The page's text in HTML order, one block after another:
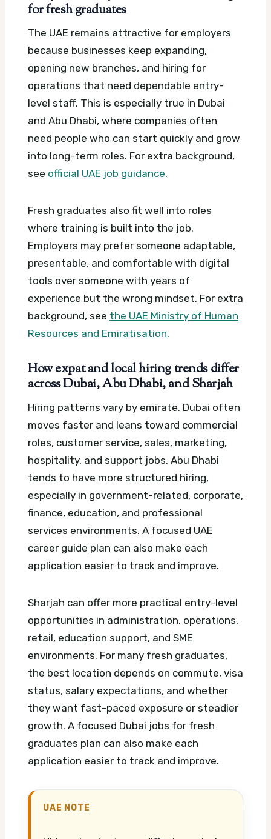
for fresh graduates
The UAE remains attractive for employers
because businesses keep expanding,
opening new branches, and hiring for
operations that need dependable entry-
level staff. This is especially true in Dubai
and Abu Dhabi, where companies often
need people who can start quickly and grow
into long-term roles. For extra background,
see official UAE job guidance.
Fresh graduates also fit well into roles
where training is built into the job.
Employers may prefer someone adaptable,
presentable, and comfortable with digital
tools over someone with years of
experience but the wrong mindset. For extra
background, see the UAE Ministry of Human
Resources and Emiratisation.
How expat and local hiring trends differ
across Dubai, Abu Dhabi, and Sharjah
Hiring patterns vary by emirate. Dubai often
moves faster and leans toward commercial
roles, customer service, sales, marketing,
hospitality, and support jobs. Abu Dhabi
tends to have more structured hiring,
especially in government-related, corporate,
finance, education, and professional
services environments. A focused UAE
career guide plan can also make each
application easier to track and improve.
Sharjah can offer more practical entry-level
opportunities in administration, operations,
retail, education support, and SME
environments. For many fresh graduates,
the best location depends on commute, visa
status, salary expectations, and whether
they want fast-paced exposure or steadier
growth. A focused Dubai jobs for fresh
graduates plan can also make each
application easier to track and improve.
UAE NOTE